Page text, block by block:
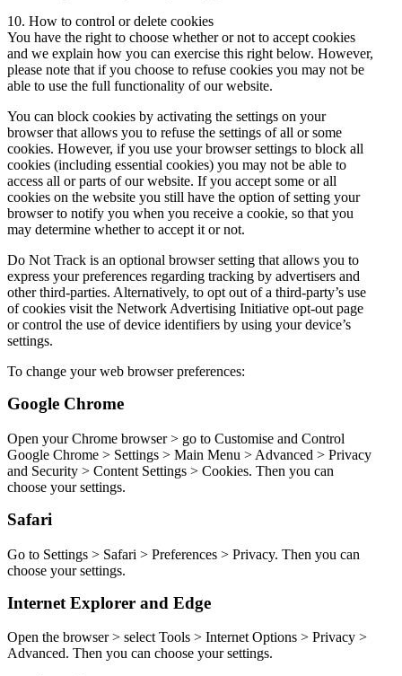
10. How to control or delete cookies
You have the right to choose whether or not to accept cookies
and we explain how you can exercise this right below. However,
please note that if you choose to refuse cookies you may not be
able to use the full functionality of our website.
You can block cookies by activating the settings on your
browser that allows you to refuse the settings of all or some
cookies. However, if you use your browser settings to block all
cookies (including essential cookies) you may not be able to
access all or parts of our website. If you accept some or all
cookies on the website you still have the option of setting your
browser to notify you when you receive a cookie, so that you
may determine whether to accept it or not.
Do Not Track is an optional browser setting that allows you to
express your preferences regarding tracking by advertisers and
other third-parties. Alternatively, to opt out of a third-party’s use
of cookies visit the Network Advertising Initiative opt-out page
or control the use of device identifiers by using your device’s
settings.
To change your web browser preferences:
Google Chrome
Open your Chrome browser > go to Customise and Control
Google Chrome > Settings > Main Menu > Advanced > Privacy
and Security > Content Settings > Cookies. Then you can
choose your settings.
Safari
Go to Settings > Safari > Preferences > Privacy. Then you can
choose your settings.
Internet Explorer and Edge
Open the browser > select Tools > Internet Options > Privacy >
Advanced. Then you can choose your settings.